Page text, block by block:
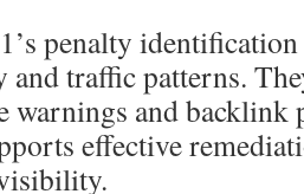
penalty identification
traffic patterns.
warnings and backlink
effective